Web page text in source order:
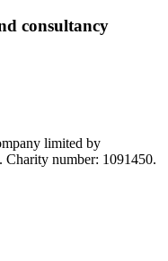
consultancy
limited by
Charity number: 1091450.